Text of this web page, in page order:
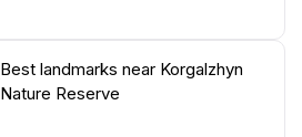
Best landmarks near Korgalzhyn
Nature Reserve